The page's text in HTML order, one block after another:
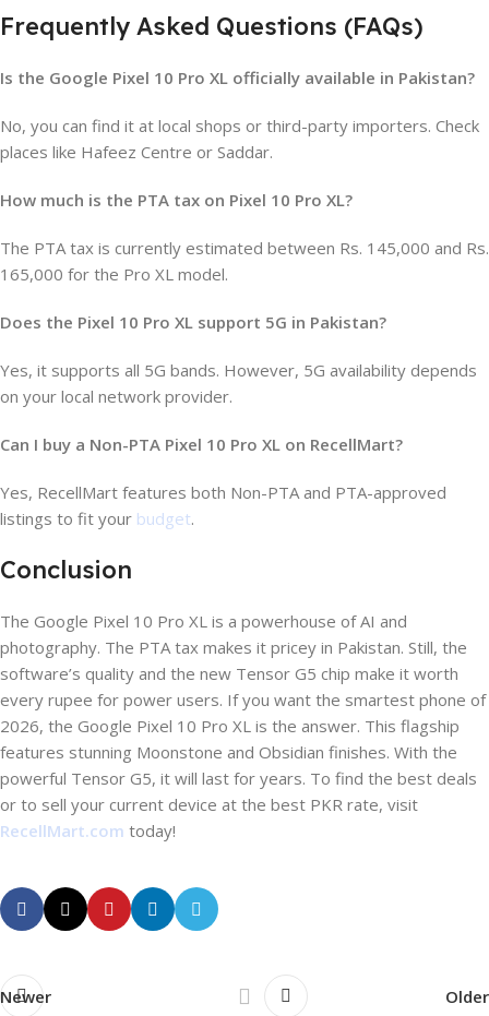
Frequently Asked Questions (FAQs)
Is the Google Pixel 10 Pro XL officially available in Pakistan?
No, you can find it at local shops or third-party importers. Check
places like Hafeez Centre or Saddar.
How much is the PTA tax on Pixel 10 Pro XL?
The PTA tax is currently estimated between Rs. 145,000 and Rs.
165,000 for the Pro XL model.
Does the Pixel 10 Pro XL support 5G in Pakistan?
Yes, it supports all 5G bands. However, 5G availability depends
on your local network provider.
Can I buy a Non-PTA Pixel 10 Pro XL on RecellMart?
Yes, RecellMart features both Non-PTA and PTA-approved
listings to fit your budget.
Conclusion
The Google Pixel 10 Pro XL is a powerhouse of AI and
photography. The PTA tax makes it pricey in Pakistan. Still, the
software’s quality and the new Tensor G5 chip make it worth
every rupee for power users. If you want the smartest phone of
2026, the Google Pixel 10 Pro XL is the answer. This flagship
features stunning Moonstone and Obsidian finishes. With the
powerful Tensor G5, it will last for years. To find the best deals
or to sell your current device at the best PKR rate, visit
RecellMart.com today!
Newer Older